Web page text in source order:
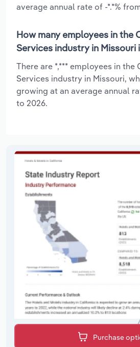
average annual rate of -*.*%
How many employees in the
Services industry in Missouri
There are *,*** employees in the
Services industry in Missouri,
growing at an average annual
to 2026.
Purchase